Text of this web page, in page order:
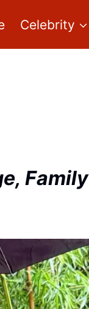
Celebrity
Family